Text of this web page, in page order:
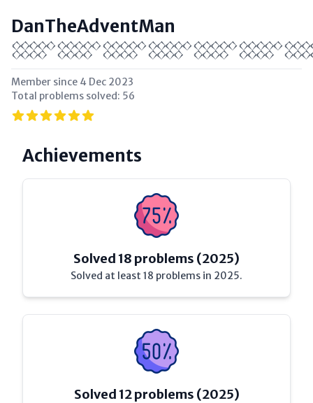
DanTheAdventMan
Member since 4 Dec 2023
Total problems solved: 56
Achievements
Solved 18 problems (2025)
Solved at least 18 problems in 2025.
Solved 12 problems (2025)